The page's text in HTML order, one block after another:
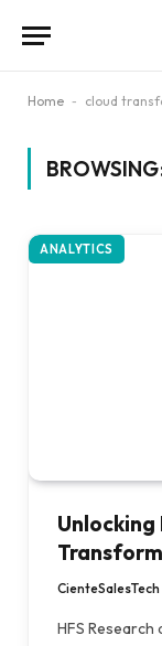
Home - cloud
ANALYTICS
Unlocking
CienteSalesTech
HFS